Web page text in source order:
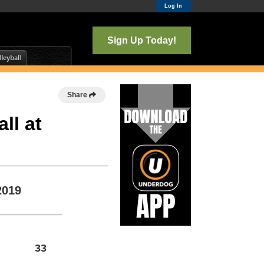
Log In
Sign Up Today!
Share
at
33